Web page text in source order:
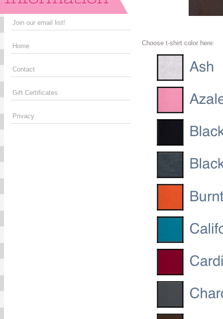
Join our email list!
Home
Contact
Gift Certificates
Privacy
Choose t-shirt color here: